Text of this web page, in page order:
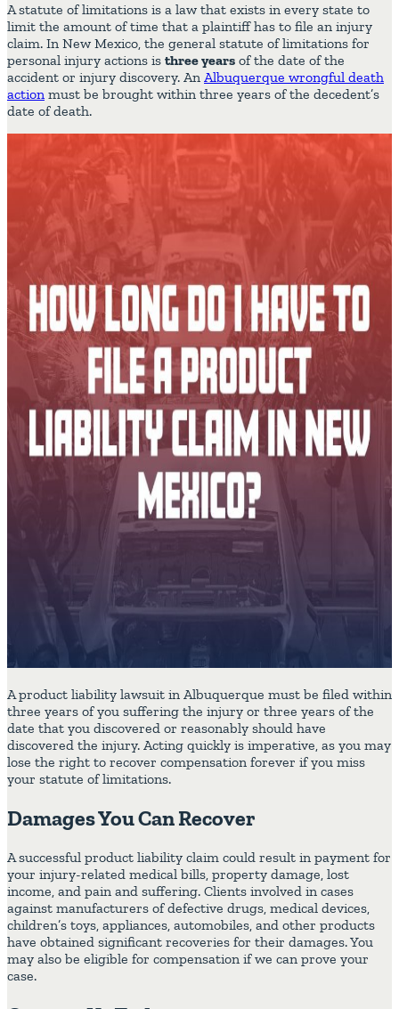
A statute of limitations is a law that exists in every state to
limit the amount of time that a plaintiff has to file an injury
claim. In New Mexico, the general statute of limitations for
personal injury actions is three years of the date of the
accident or injury discovery. An Albuquerque wrongful death
action must be brought within three years of the decedent’s
date of death.
A product liability lawsuit in Albuquerque must be filed within
three years of you suffering the injury or three years of the
date that you discovered or reasonably should have
discovered the injury. Acting quickly is imperative, as you may
lose the right to recover compensation forever if you miss
your statute of limitations.
Damages You Can Recover
A successful product liability claim could result in payment for
your injury-related medical bills, property damage, lost
income, and pain and suffering. Clients involved in cases
against manufacturers of defective drugs, medical devices,
children’s toys, appliances, automobiles, and other products
have obtained significant recoveries for their damages. You
may also be eligible for compensation if we can prove your
case.